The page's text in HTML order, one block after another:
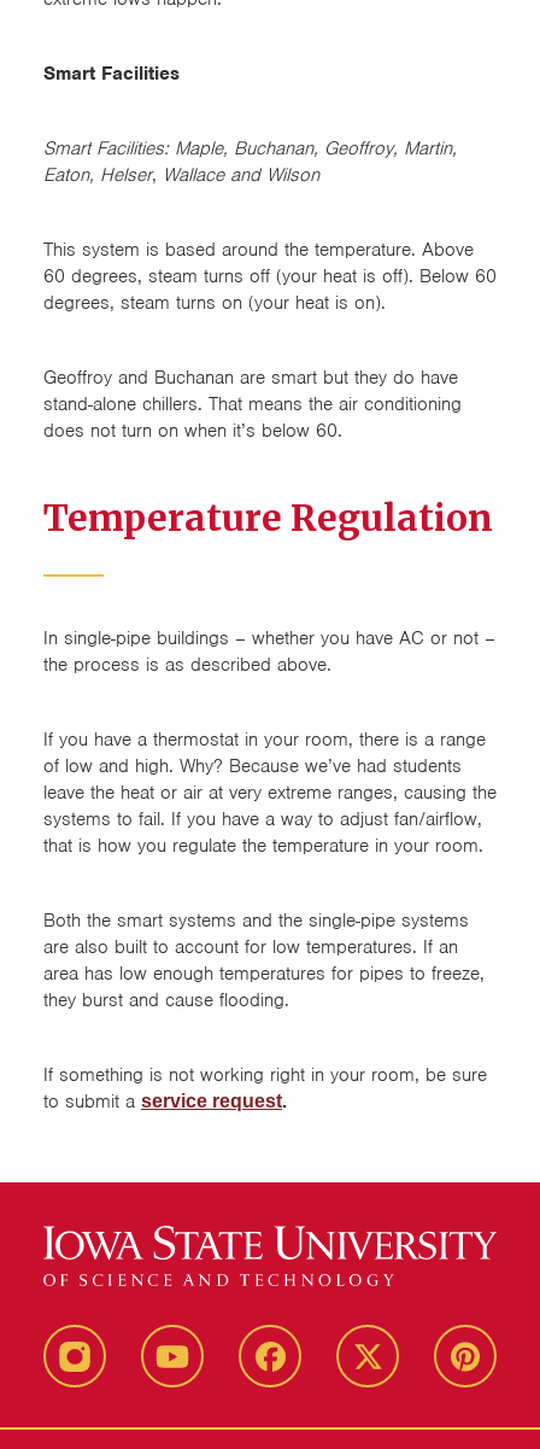
Smart Facilities
Smart Facilities: Maple, Buchanan, Geoffroy, Martin,
Eaton, Helser, Wallace and Wilson
This system is based around the temperature. Above
60 degrees, steam turns off (your heat is off). Below 60
degrees, steam turns on (your heat is on).
Geoffroy and Buchanan are smart but they do have
stand-alone chillers. That means the air conditioning
does not turn on when it’s below 60.
Temperature Regulation
In single-pipe buildings – whether you have AC or not –
the process is as described above.
If you have a thermostat in your room, there is a range
of low and high. Why? Because we’ve had students
leave the heat or air at very extreme ranges, causing the
systems to fail. If you have a way to adjust fan/airflow,
that is how you regulate the temperature in your room.
Both the smart systems and the single-pipe systems
are also built to account for low temperatures. If an
area has low enough temperatures for pipes to freeze,
they burst and cause flooding.
If something is not working right in your room, be sure
to submit a service request.
instagram youtube facebook twitter pinterest